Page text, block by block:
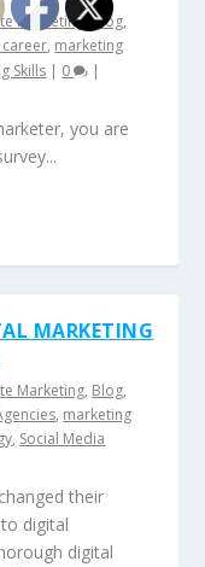
Marketing,Blog,
, marketing
Skills | 0 |
you are
MARKETING
Marketing, Blog,
, marketing
, Social Media
their
digital
digital